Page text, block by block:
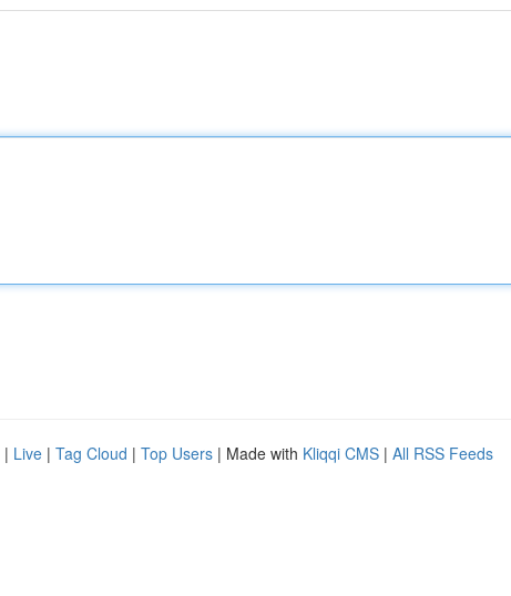
| Live | Tag Cloud | Top Users | Made with Kliqqi CMS | All RSS Feeds